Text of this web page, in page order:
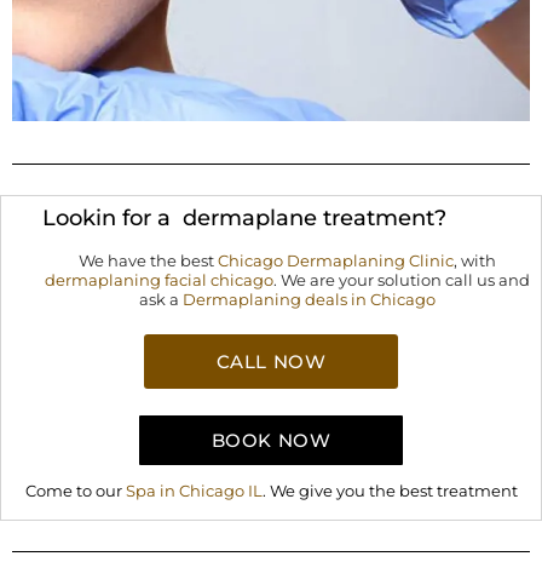
Lookin for a dermaplane treatment?
We have the bestChicago Dermaplaning Clinic, with
dermaplaning facial chicago. We are your solution call us and
ask a Dermaplaning deals in Chicago
CALL NOW
BOOK NOW
Come to ourSpa in Chicago IL . We give you the best treatment